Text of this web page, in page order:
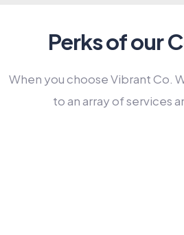
Perks of our
When you choose Vibrant Co.
to an array of services